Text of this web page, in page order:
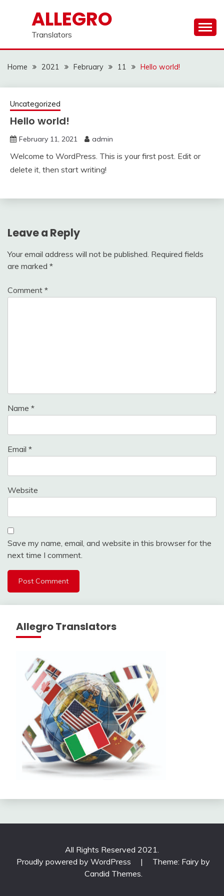
ALLEGRO
Translators
Home 2021 February 11 Hello world!
Uncategorized
Hello world!
February 11, 2021 admin
Welcome to WordPress. This is your first post. Edit or
delete it, then start writing!
Leave a Reply
Your email address will not be published. Required fields
are marked *
Comment *
Name *
Email *
Website
Save my name, email, and website in this browser for the
next time I comment.
Allegro Translators
All Rights Reserved 2021.
Proudly powered by WordPress
|
Theme: Fairy by
Candid Themes